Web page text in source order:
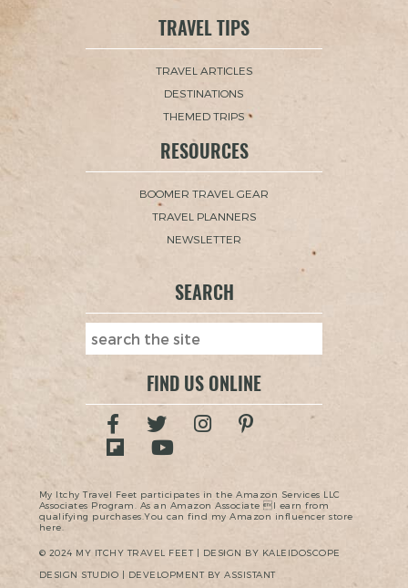
TRAVEL TIPS
TRAVEL ARTICLES
DESTINATIONS
THEMED TRIPS
RESOURCES
BOOMER TRAVEL GEAR
TRAVEL PLANNERS
NEWSLETTER
SEARCH
FIND US ONLINE
My Itchy Travel Feet participates in the Amazon Services LLC
Associates Program. As an Amazon Associate I earn from
qualifying purchases.You can find my Amazon influencer store
here.
© 2024 MY ITCHY TRAVEL FEET | DESIGN BY KALEIDOSCOPE
DESIGN STUDIO | DEVELOPMENT BY ASSISTANT